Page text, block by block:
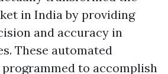
in India by providing
and accuracy in
These automated
to accomplish